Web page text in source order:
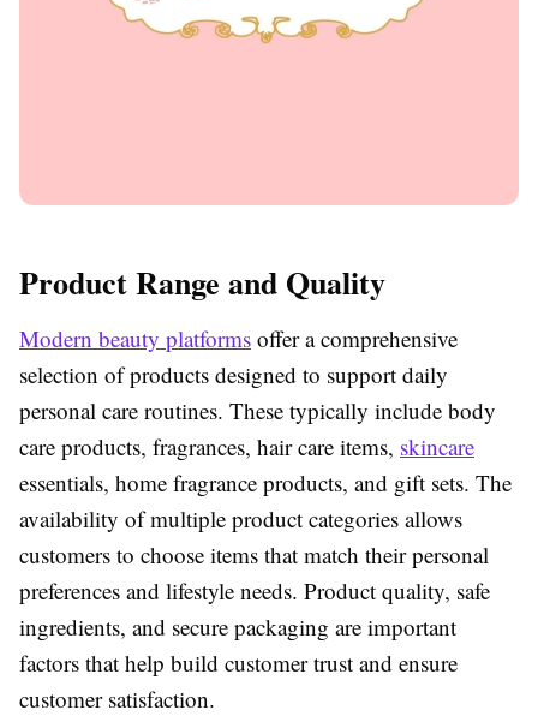
Product Range and Quality
Modern beauty platforms offer a comprehensive
selection of products designed to support daily
personal care routines. These typically include body
care products, fragrances, hair care items, skincare
essentials, home fragrance products, and gift sets. The
availability of multiple product categories allows
customers to choose items that match their personal
preferences and lifestyle needs. Product quality, safe
ingredients, and secure packaging are important
factors that help build customer trust and ensure
customer satisfaction.